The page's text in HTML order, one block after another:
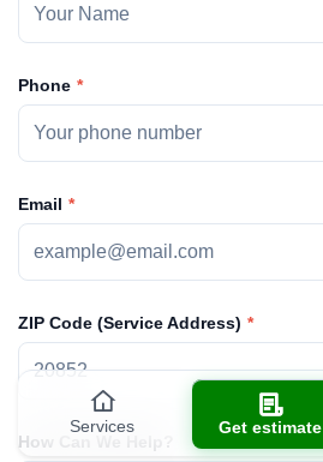
Phone
ZIP Code (Service Address)
Email
How Can We Help?
Services Get estimate